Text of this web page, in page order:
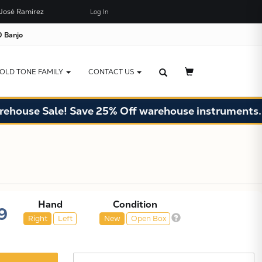
José Ramírez Log In
Banjo
TONE FAMILY CONTACT US
Sale! Save 25% Off warehouse instruments.
Hand
Right Left
Condition
New Open Box
JUST ADDED TO YOUR CART ×